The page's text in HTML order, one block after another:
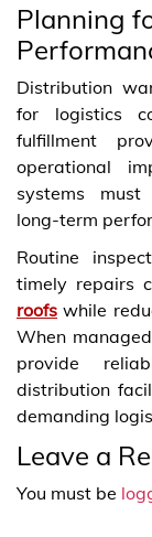
Planning
Distribution
for logistics
fulfillment
operational
systems
long‑term
Routine
timely repairs
roofs while
When
provide
distribution
demanding
Leave a
You must be